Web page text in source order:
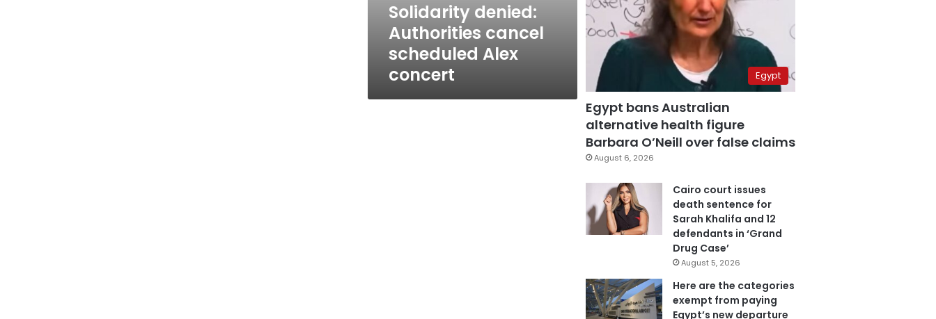
Solidarity denied:
Authorities cancel
scheduled Alex
concert
Egypt
Egypt bans Australian
alternative health figure
Barbara O’Neill over false claims
August 6, 2026
Cairo court issues
death sentence for
Sarah Khalifa and 12
defendants in ‘Grand
Drug Case’
August 5, 2026
Here are the categories
exempt from paying
Egypt’s new departure